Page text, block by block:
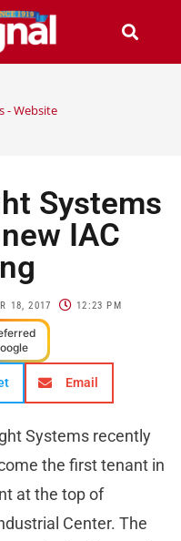
- Website
Systems
IAC
18, 2017 12:23 PM
Email
Systems recently
the first tenant in
at the top of
Center. The